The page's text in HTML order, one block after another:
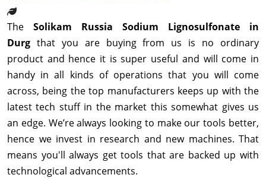
The Solikam Russia Sodium Lignosulfonate in
Durg that you are buying from us is no ordinary
product and hence it is super useful and will come in
handy in all kinds of operations that you will come
across, being the top manufacturers keeps up with the
latest tech stuff in the market this somewhat gives us
an edge. We’re always looking to make our tools better,
hence we invest in research and new machines. That
means you'll always get tools that are backed up with
technological advancements.